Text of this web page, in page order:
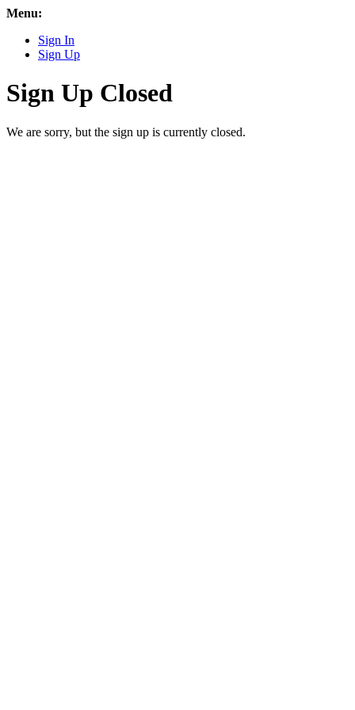
Menu:
Sign In
Sign Up
Sign Up Closed
We are sorry, but the sign up is currently closed.